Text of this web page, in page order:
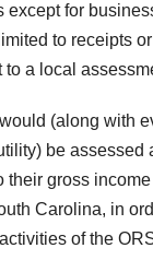
except for
to receipts
to a local
(along with
be assessed
their gross
Carolina, in
of the